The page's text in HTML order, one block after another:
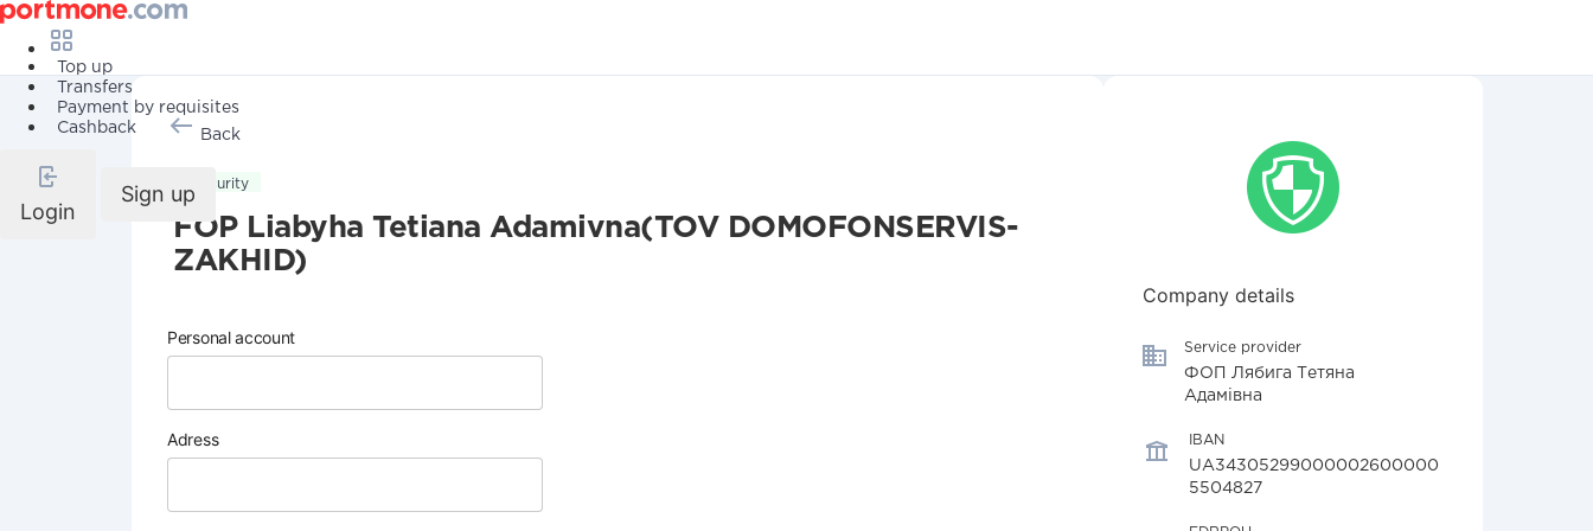
Top up
Transfers
Payment by requisites
Cashback
Login
Sign up
Back
Security
FOP Liabyha Tetiana Adamivna(TOV DOMOFONSERVIS-
ZAKHID)
Personal account
Adress
Company details
Service provider
ФОП Лябига Тетяна
Адамівна
IBAN
UA34305299000002600000
5504827